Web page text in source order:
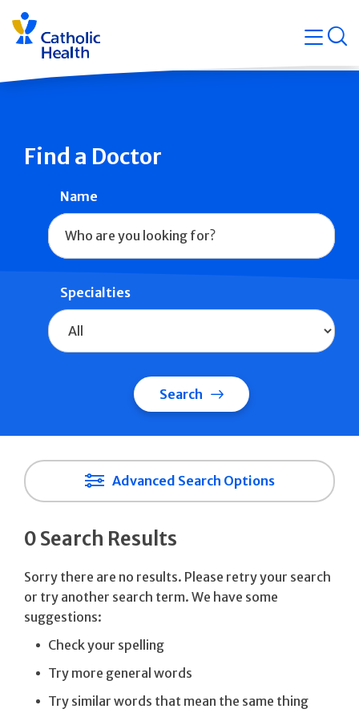
Skip
navigation
Find a Doctor
Name
Specialties
Search
Advanced Search Options
0 Search Results
Sorry there are no results. Please retry your search
or try another search term. We have some
suggestions:
Check your spelling
Try more general words
Try similar words that mean the same thing